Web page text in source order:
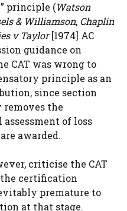
principle (Watson
& Williamson, Chaplin
v Taylor[1974] AC
guidance on
CAT was wrong to
principle as an
since section
removes the
of loss
awarded.
criticise the CAT
certification
premature to
at that stage.